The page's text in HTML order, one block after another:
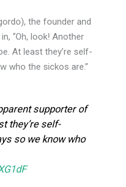
the founder and
“Oh, look! Another
At least they’re self-
who the sickos are.”
supporter of
they’re self-
so we know who